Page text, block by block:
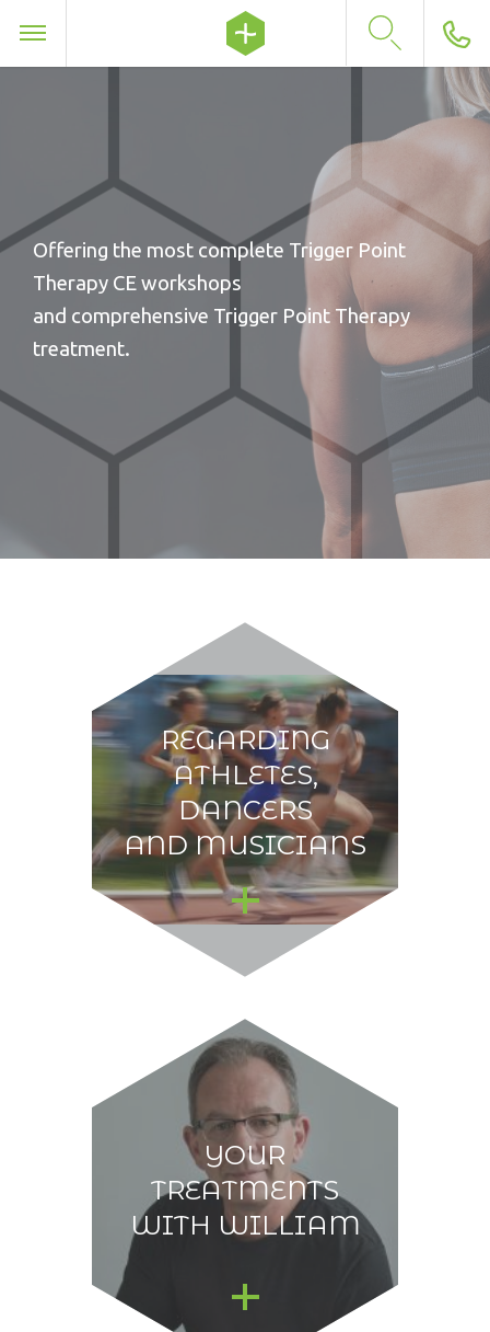
Offering the most complete Trigger Point
Therapy CE workshops
and comprehensive Trigger Point Therapy
treatment.
REGARDING
ATHLETES,
DANCERS
AND MUSICIANS
YOUR
TREATMENTS
WITH WILLIAM